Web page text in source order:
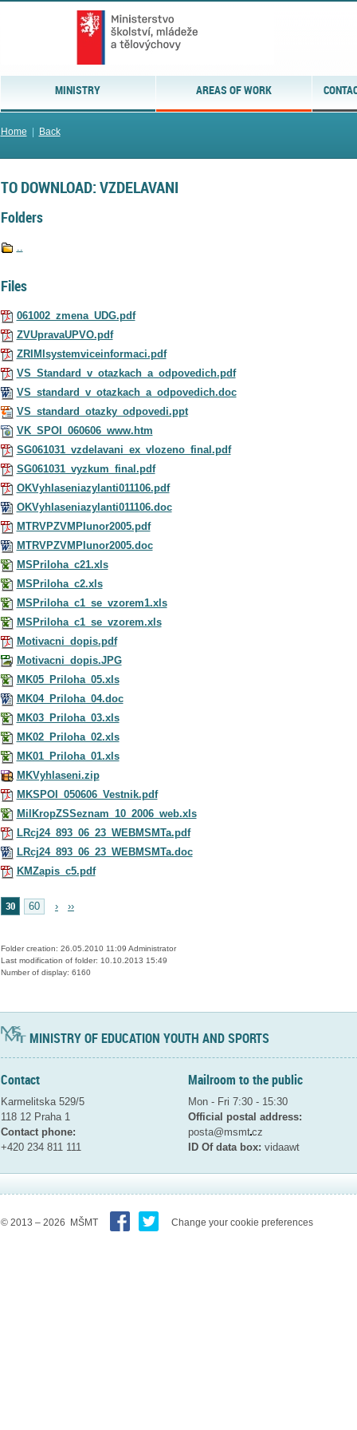
MINISTRY AREAS OF WORK
Home Back
TO DOWNLOAD: VZDELAVANI
Folders
..
Files
061002_zmena_UDG.pdf
ZVUpravaUPVO.pdf
ZRIMIsystemviceinformaci.pdf
VS_Standard_v_otazkach_a_odpovedich.pdf
VS_standard_v_otazkach_a_odpovedich.doc
VS_standard_otazky_odpovedi.ppt
VK_SPOI_060606_www.htm
SG061031_vzdelavani_ex_vlozeno_final.pdf
SG061031_vyzkum_final.pdf
OKVyhlaseniazylanti011106.pdf
OKVyhlaseniazylanti011106.doc
MTRVPZVMPIunor2005.pdf
MTRVPZVMPIunor2005.doc
MSPriloha_c21.xls
MSPriloha_c2.xls
MSPriloha_c1_se_vzorem1.xls
MSPriloha_c1_se_vzorem.xls
Motivacni_dopis.pdf
Motivacni_dopis.JPG
MK05_Priloha_05.xls
MK04_Priloha_04.doc
MK03_Priloha_03.xls
MK02_Priloha_02.xls
MK01_Priloha_01.xls
MKVyhlaseni.zip
MKSPOI_050606_Vestnik.pdf
MilKropZSSeznam_10_2006_web.xls
LRcj24_893_06_23_WEBMSMTa.pdf
LRcj24_893_06_23_WEBMSMTa.doc
KMZapis_c5.pdf
30 60 › ››
Folder creation: 26.05.2010 11:09 Administrator
Last modification of folder: 10.10.2013 15:49
Number of display: 6160
MINISTRY OF EDUCATION YOUTH AND SPORTS
Contact
Karmelitska 529/5
118 12 Praha 1
Contact phone:
+420 234 811 111
Mailroom to the public
Mon - Fri 7:30 - 15:30
Official postal address:
posta@msmtcz
ID Of data box: vidaawt
© 2013 – 2026 MŠMT Change your cookie preferences